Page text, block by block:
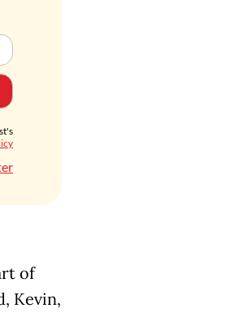
of
Kevin,